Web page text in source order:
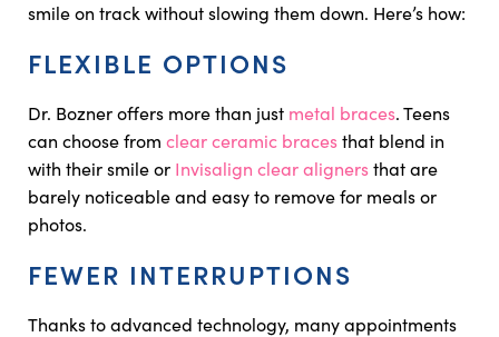
smile on track without slowing them down. Here’s how:
FLEXIBLE OPTIONS
Dr. Bozner offers more than just metal braces. Teens
can choose from clear ceramic bracesthat blend in
with their smile or Invisalign clear alignersthat are
barely noticeable and easy to remove for meals or
photos.
FEWER INTERRUPTIONS
Thanks to advanced technology, many appointments